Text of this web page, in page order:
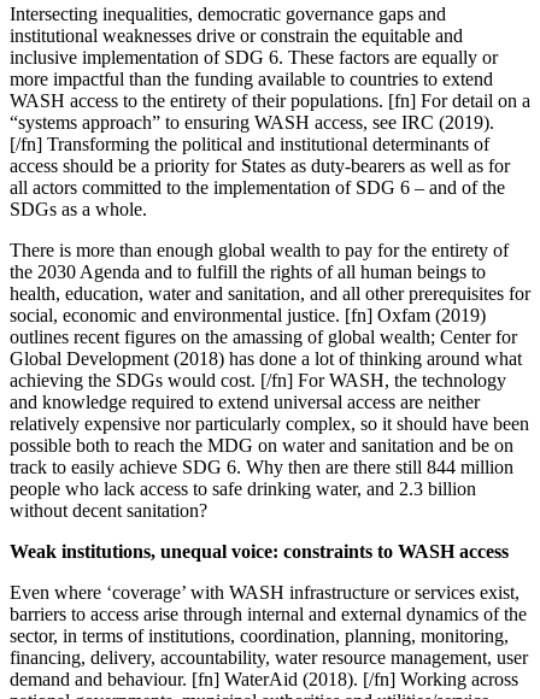
Intersecting inequalities, democratic governance gaps and
institutional weaknesses drive or constrain the equitable and
inclusive implementation of SDG 6. These factors are equally or
more impactful than the funding available to countries to extend
WASH access to the entirety of their populations. [fn] For detail on a
“systems approach” to ensuring WASH access, see IRC (2019).
[/fn] Transforming the political and institutional determinants of
access should be a priority for States as duty-bearers as well as for
all actors committed to the implementation of SDG 6 – and of the
SDGs as a whole.
There is more than enough global wealth to pay for the entirety of
the 2030 Agenda and to fulfill the rights of all human beings to
health, education, water and sanitation, and all other prerequisites for
social, economic and environmental justice. [fn] Oxfam (2019)
outlines recent figures on the amassing of global wealth; Center for
Global Development (2018) has done a lot of thinking around what
achieving the SDGs would cost. [/fn] For WASH, the technology
and knowledge required to extend universal access are neither
relatively expensive nor particularly complex, so it should have been
possible both to reach the MDG on water and sanitation and be on
track to easily achieve SDG 6. Why then are there still 844 million
people who lack access to safe drinking water, and 2.3 billion
without decent sanitation?
Weak institutions, unequal voice: constraints to WASH access
Even where ‘coverage’ with WASH infrastructure or services exist,
barriers to access arise through internal and external dynamics of the
sector, in terms of institutions, coordination, planning, monitoring,
financing, delivery, accountability, water resource management, user
demand and behaviour. [fn] WaterAid (2018). [/fn] Working across